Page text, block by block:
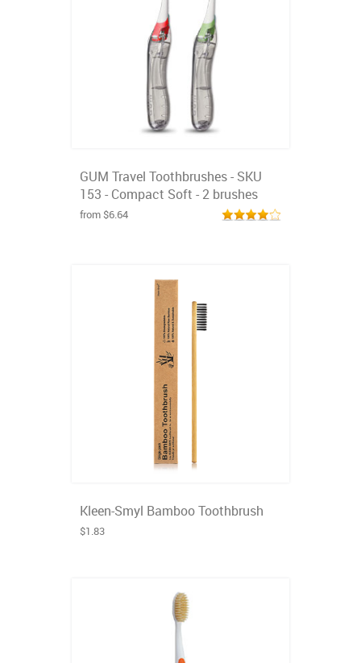
GUM Travel Toothbrushes - SKU
153 - Compact Soft - 2 brushes
from $6.64
Kleen-Smyl Bamboo Toothbrush
$1.83